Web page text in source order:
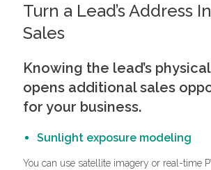
Turn a Lead’s Address
Sales
Knowing the lead’s
opens additional sales
for your business.
Sunlight exposure modeling
You can use satellite imagery or real-time